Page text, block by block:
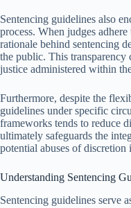
Sentencing guidelines also
process. When judges
rationale behind sentencing
the public. This transparency
justice administered within
Furthermore, despite the
guidelines under specific
frameworks tends to reduce
ultimately safeguards the
potential abuses of discretion
Understanding Sentencing
Sentencing guidelines serve